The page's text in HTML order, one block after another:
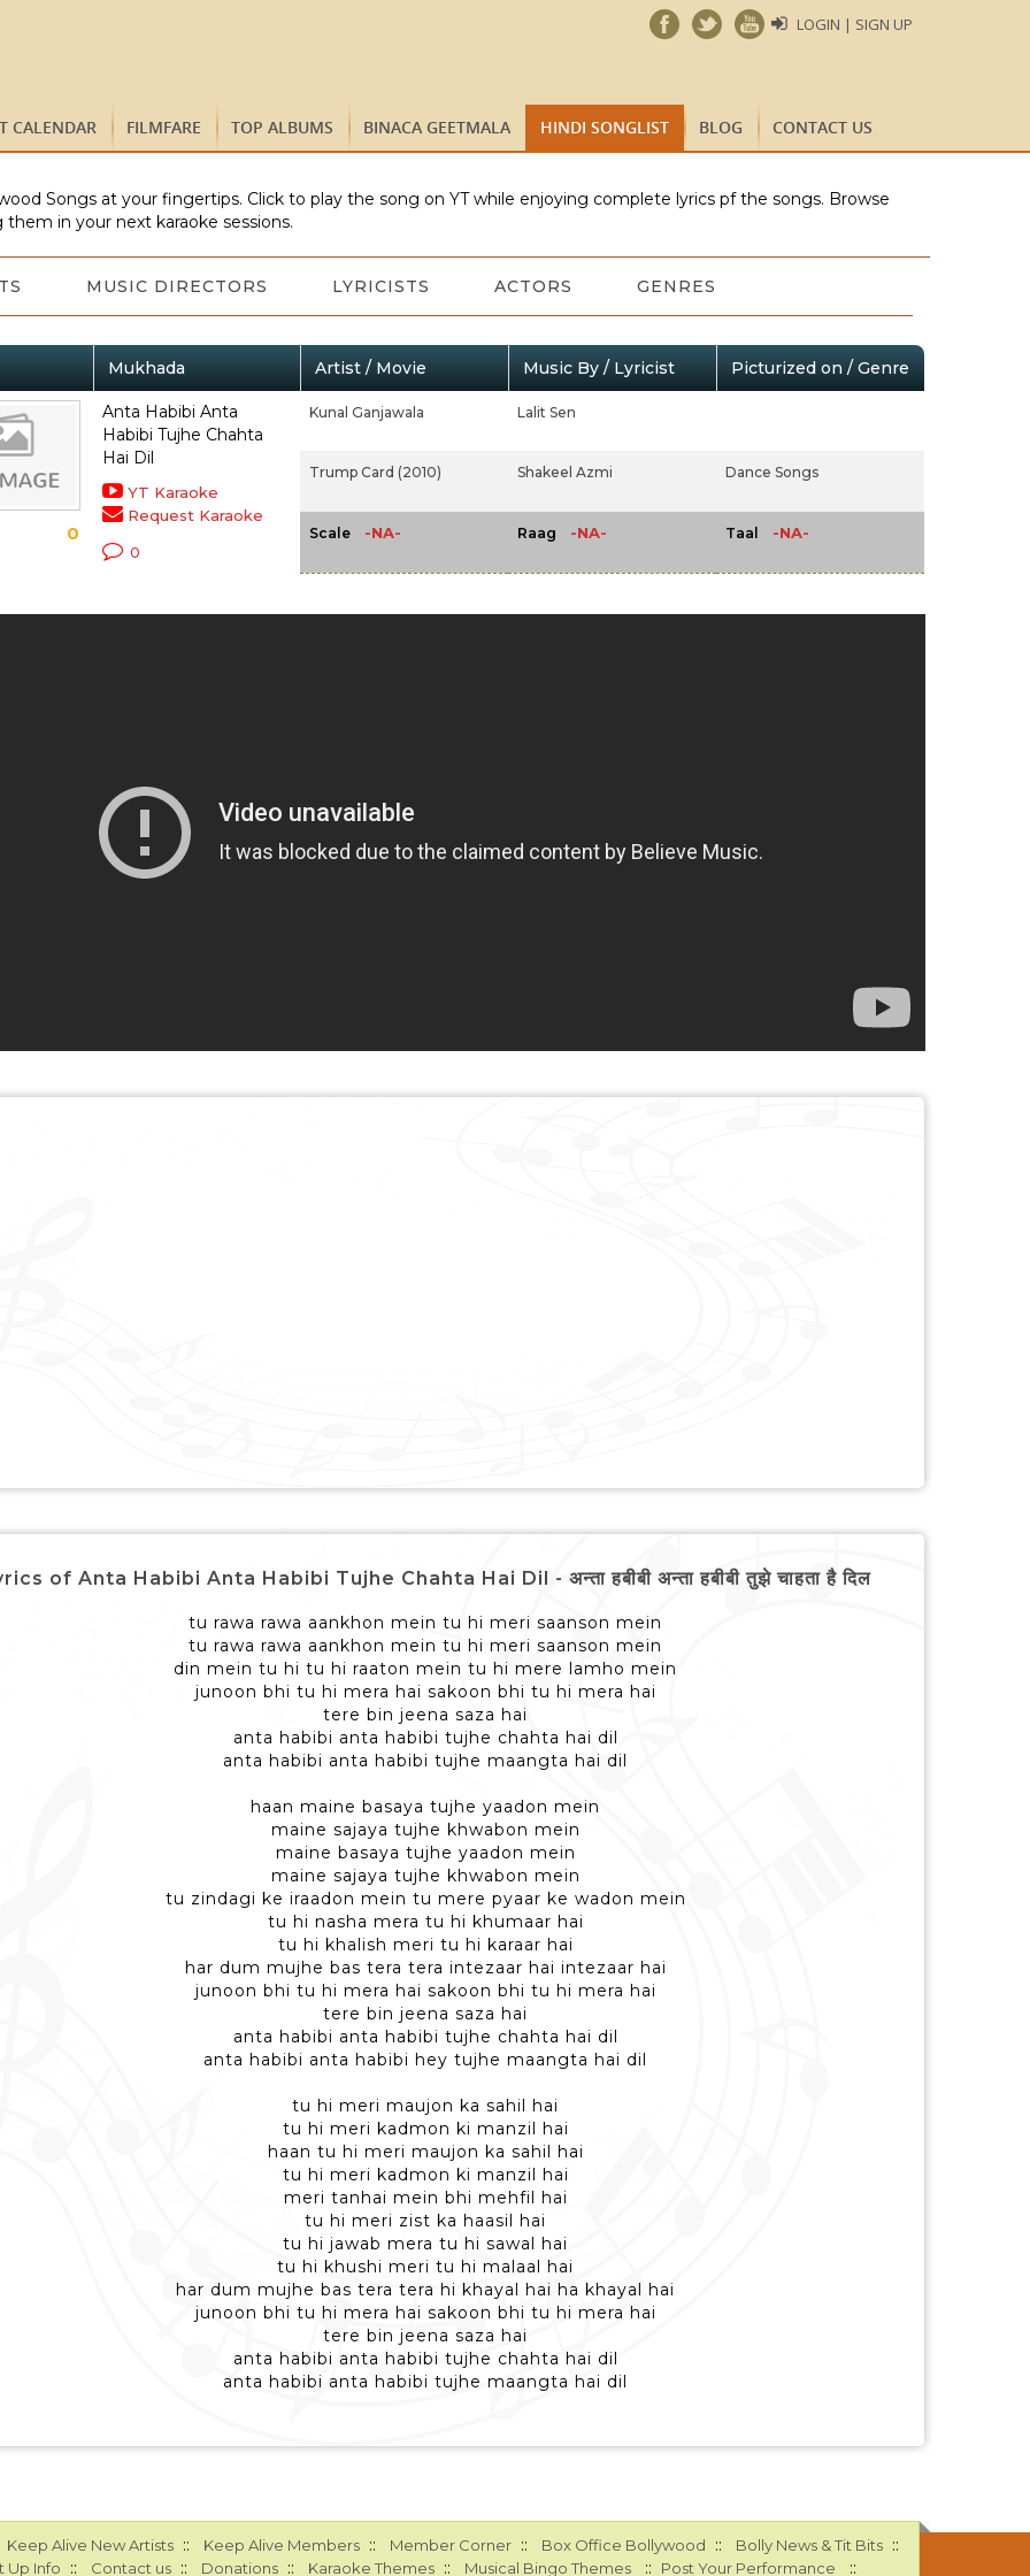
LOGIN | SIGN UP
CALENDAR FILMFARE TOP ALBUMS BINACA GEETMALA HINDI SONGLIST BLOG CONTACT US
Songs at your fingertips. Click to play the song on YT while enjoying complete lyrics pf the songs. Browse
in your next karaoke sessions.
MUSIC DIRECTORS LYRICISTS ACTORS GENRES
Mukhada Artist / Movie Music By / Lyricist Picturized on / Genre
0
Anta Habibi Anta
Habibi Tujhe Chahta
Hai Dil
YT Karaoke
Request Karaoke
0
Kunal Ganjawala Lalit Sen
Trump Card (2010) Shakeel Azmi Dance Songs
Scale -NA- Raag -NA- Taal -NA-
of Anta Habibi Anta Habibi Tujhe Chahta Hai Dil - अन्ता हबीबी अन्ता हबीबी तुझे चाहता है दिल
tu rawa rawa aankhon mein tu hi meri saanson mein
tu rawa rawa aankhon mein tu hi meri saanson mein
din mein tu hi tu hi raaton mein tu hi mere lamho mein
junoon bhi tu hi mera hai sakoon bhi tu hi mera hai
tere bin jeena saza hai
anta habibi anta habibi tujhe chahta hai dil
anta habibi anta habibi tujhe maangta hai dil
haan maine basaya tujhe yaadon mein
maine sajaya tujhe khwabon mein
maine basaya tujhe yaadon mein
maine sajaya tujhe khwabon mein
tu zindagi ke iraadon mein tu mere pyaar ke wadon mein
tu hi nasha mera tu hi khumaar hai
tu hi khalish meri tu hi karaar hai
har dum mujhe bas tera tera intezaar hai intezaar hai
junoon bhi tu hi mera hai sakoon bhi tu hi mera hai
tere bin jeena saza hai
anta habibi anta habibi tujhe chahta hai dil
anta habibi anta habibi hey tujhe maangta hai dil
tu hi meri maujon ka sahil hai
tu hi meri kadmon ki manzil hai
haan tu hi meri maujon ka sahil hai
tu hi meri kadmon ki manzil hai
meri tanhai mein bhi mehfil hai
tu hi meri zist ka haasil hai
tu hi jawab mera tu hi sawal hai
tu hi khushi meri tu hi malaal hai
har dum mujhe bas tera tera hi khayal hai ha khayal hai
junoon bhi tu hi mera hai sakoon bhi tu hi mera hai
tere bin jeena saza hai
anta habibi anta habibi tujhe chahta hai dil
anta habibi anta habibi tujhe maangta hai dil
Keep Alive New Artists :: Keep Alive Members :: Member Corner :: Box Office Bollywood :: Bolly News & Tit Bits ::
Up Info :: Contact us :: Donations :: Karaoke Themes :: Musical Bingo Themes :: Post Your Performance ::